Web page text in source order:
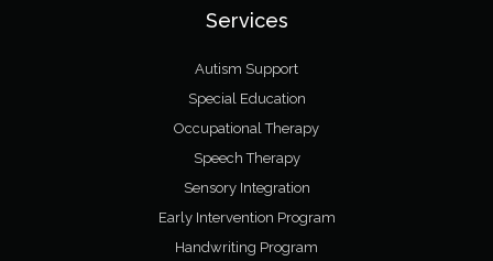
Services
Autism Support
Special Education
Occupational Therapy
Speech Therapy
Sensory Integration
Early Intervention Program
Handwriting Program